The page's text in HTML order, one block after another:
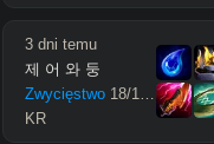
3 dni temu
제 어 와 둥
Zwycięstwo 18/11 /18
KR